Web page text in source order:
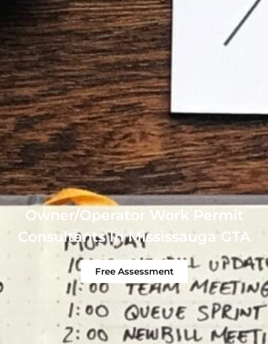
Owner/Operator Work Permit
Consultants In Mississauga GTA
Free Assessment